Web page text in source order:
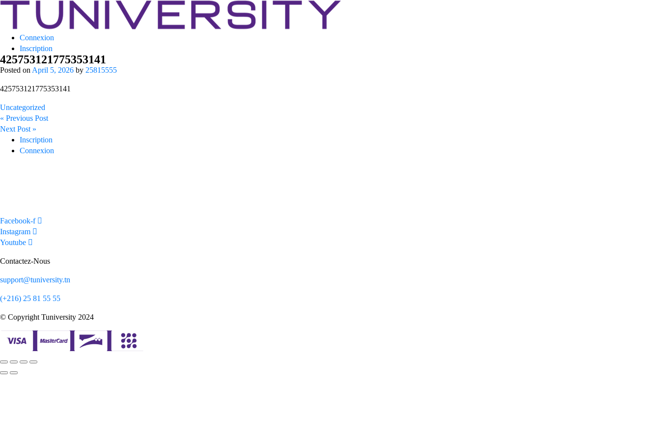
Tuniversity
La Prépa c’est Tuniversity
Connexion
Inscription
425753121775353141
Posted on April 5, 2026 by 25815555
425753121775353141
Uncategorized
Post
navigation
« Previous Post
Next Post »
Inscription
Connexion
Facebook-f
Instagram
Youtube
Contactez-Nous
support@tuniversity.tn
(+216) 25 81 55 55
© Copyright Tuniversity 2024